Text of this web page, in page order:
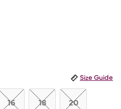
Size Guide
16 18 20